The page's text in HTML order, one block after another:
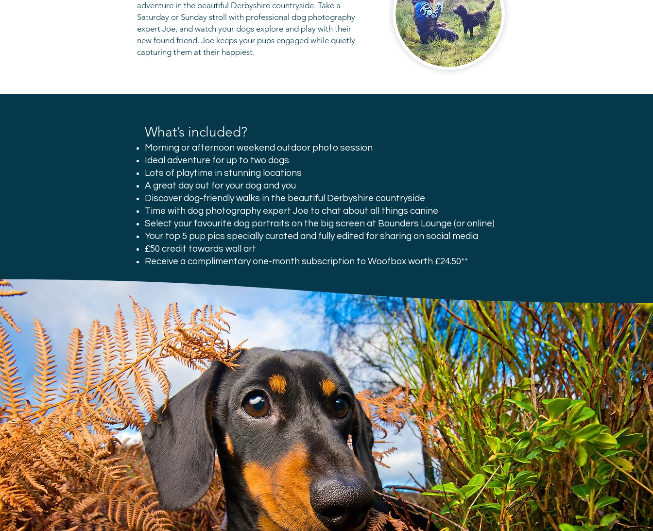
adventure in the beautiful Derbyshire countryside. Take a
Saturday or Sunday stroll with professional dog photography
expert Joe, and watch your dogs explore and play with their
new found friend. Joe keeps your pups engaged while quietly
capturing them at their happiest.
What’s included?
Morning or afternoon weekend outdoor photo session
Ideal adventure for up to two dogs
Lots of playtime in stunning locations
A great day out for your dog and you
Discover dog-friendly walks in the beautiful Derbyshire countryside
Time with dog photography expert Joe to chat about all things canine
Select your favourite dog portraits on the big screen at Bounders Lounge (or online)
Your top 5 pup pics specially curated and fully edited for sharing on social media
£50 credit towards wall art
Receive a complimentary one-month subscription to Woofbox worth £24.50**